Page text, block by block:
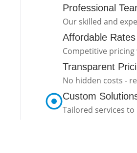
Professional
Our skilled and
Affordable Rates
Competitive
Transparent
No hidden costs -
Custom
Tailored services